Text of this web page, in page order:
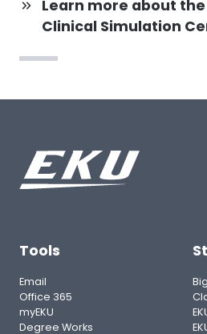
Learn more about
Clinical Simulation
Tools
Email
Office 365
myEKU
Degree Works